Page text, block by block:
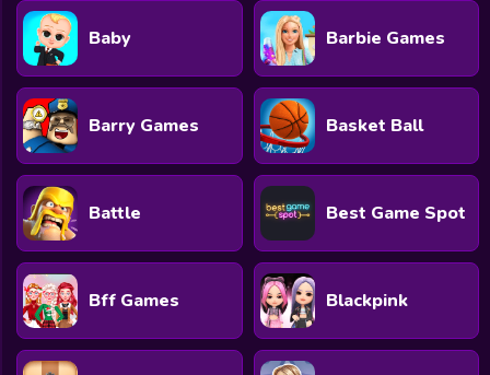
Baby Barbie Games
Barry Games Basket Ball
Battle Best Game Spot
Bff Games Blackpink